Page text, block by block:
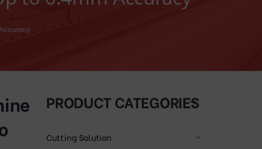
PRODUCT CATEGORIES
Cutting Solution